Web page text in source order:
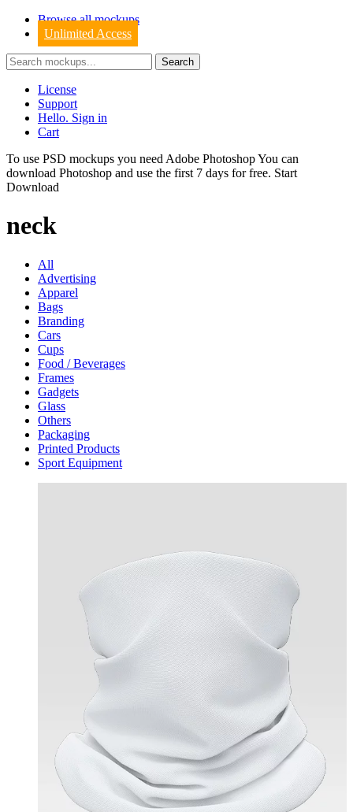
Browse all mockups
Unlimited Access
License
Support
Hello. Sign in
Cart
To use PSD mockups you need Adobe Photoshop You can
download Photoshop and use the first 7 days for free. Start
Download
neck
All
Advertising
Apparel
Bags
Branding
Cars
Cups
Food / Beverages
Frames
Gadgets
Glass
Others
Packaging
Printed Products
Sport Equipment